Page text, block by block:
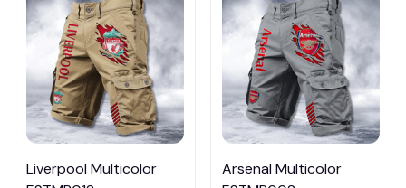
Liverpool Multicolor
Arsenal Multicolor